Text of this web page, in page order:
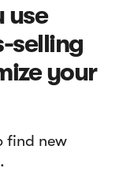
use
selling
your
find new